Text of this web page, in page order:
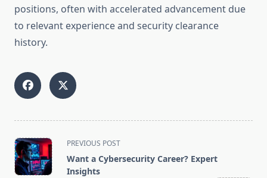
positions, often with accelerated advancement due
to relevant experience and security clearance
history.
<span
class="nav-
subtitle
PREVIOUS POST
Want a Cybersecurity Career? Expert
Insights